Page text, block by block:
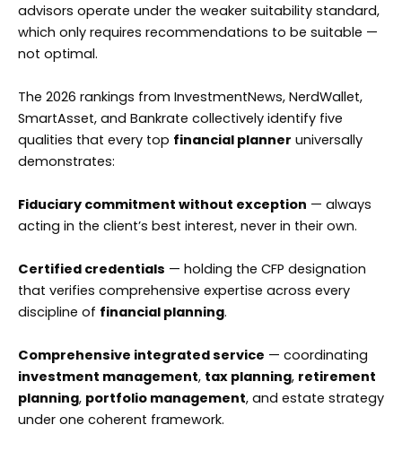
advisors operate under the weaker suitability standard,
which only requires recommendations to be suitable —
not optimal.
The 2026 rankings from InvestmentNews, NerdWallet,
SmartAsset, and Bankrate collectively identify five
qualities that every top financial planner universally
demonstrates:
Fiduciary commitment without exception — always
acting in the client’s best interest, never in their own.
Certified credentials — holding the CFP designation
that verifies comprehensive expertise across every
discipline of financial planning.
Comprehensive integrated service — coordinating
investment management, tax planning, retirement
planning, portfolio management, and estate strategy
under one coherent framework.